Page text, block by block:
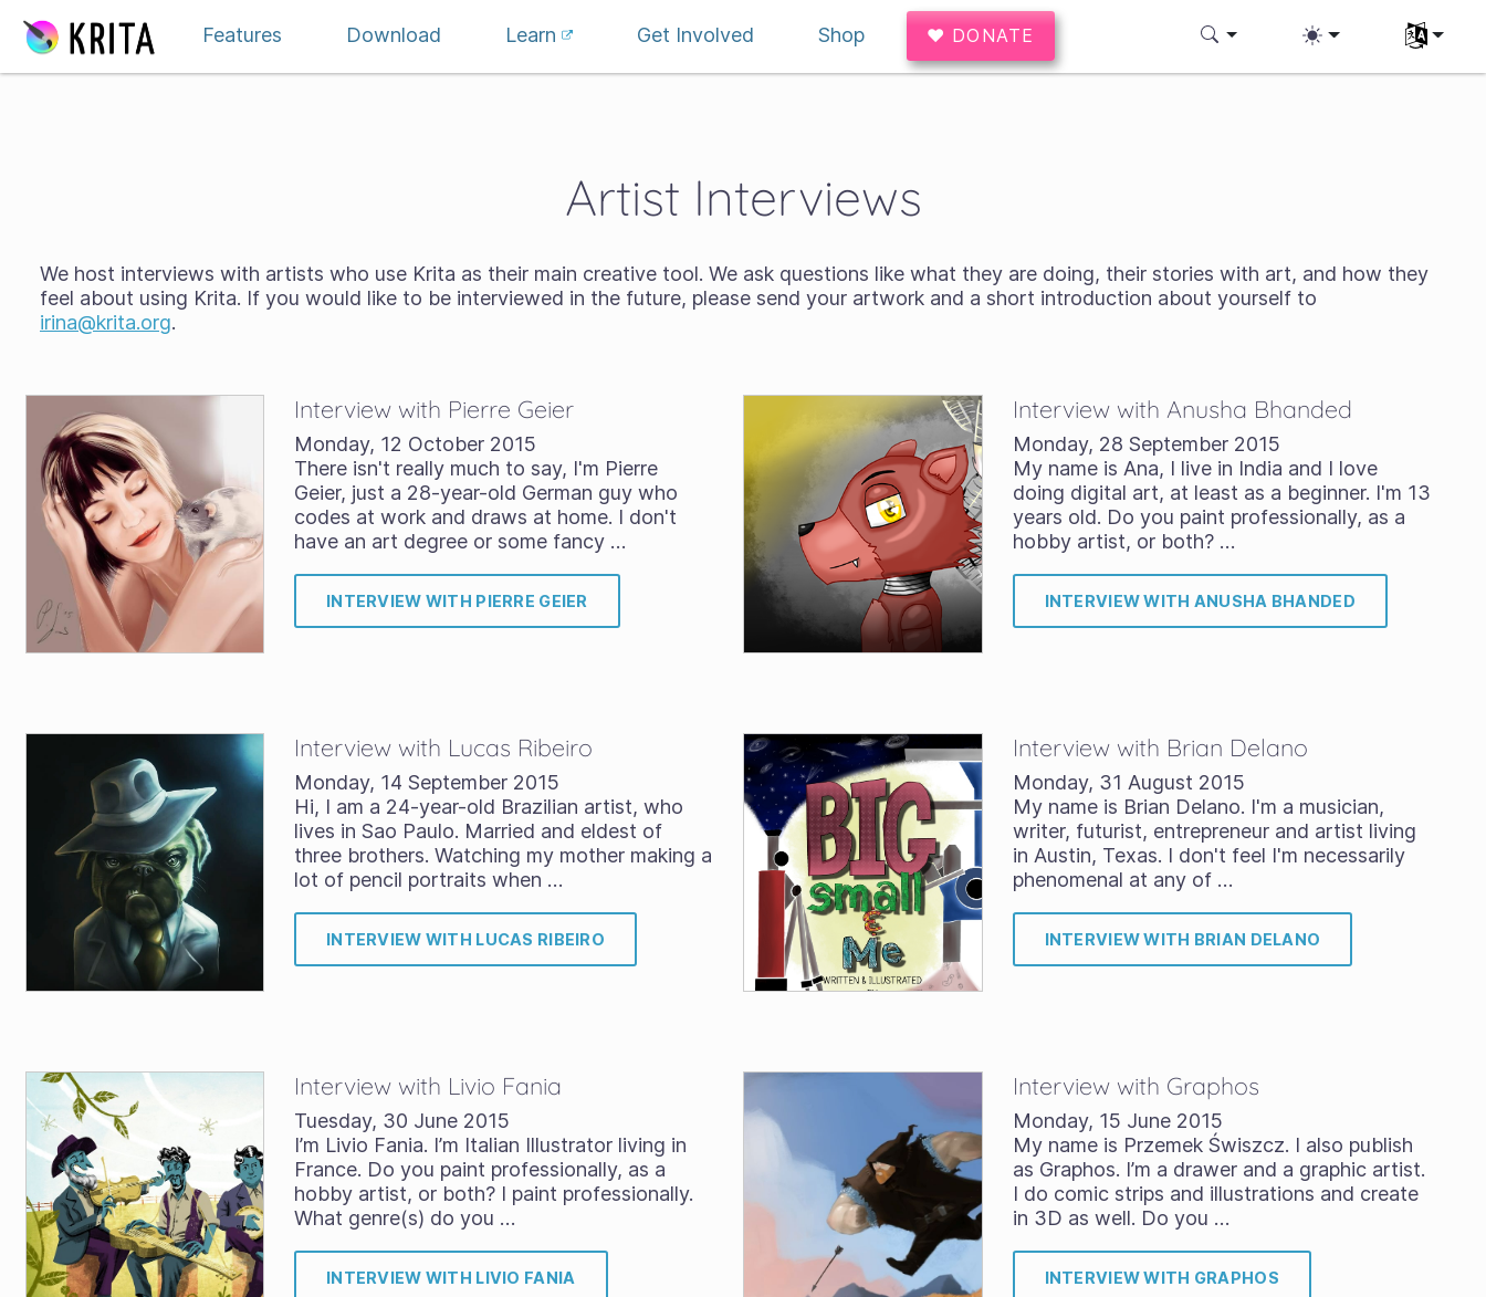
Features
Download Learn Get Involved Shop ♥ DONATE Select
Artist Interviews
We host interviews with artists who use Krita as their main creative tool. We ask questions like what they are doing, their stories with art, and how they
feel about using Krita. If you would like to be interviewed in the future, please send your artwork and a short introduction about yourself to
irina@krita.org.
Interview with Pierre Geier
Monday, 12 October 2015
There isn't really much to say, I'm Pierre
Geier, just a 28-year-old German guy who
codes at work and draws at home. I don't
have an art degree or some fancy …
INTERVIEW WITH PIERRE GEIER
Interview with Anusha Bhanded
Monday, 28 September 2015
My name is Ana, I live in India and I love
doing digital art, at least as a beginner. I'm 13
years old. Do you paint professionally, as a
hobby artist, or both? …
INTERVIEW WITH ANUSHA BHANDED
Interview with Lucas Ribeiro
Monday, 14 September 2015
Hi, I am a 24-year-old Brazilian artist, who
lives in Sao Paulo. Married and eldest of
three brothers. Watching my mother making a
lot of pencil portraits when …
INTERVIEW WITH LUCAS RIBEIRO
Interview with Brian Delano
Monday, 31 August 2015
My name is Brian Delano. I'm a musician,
writer, futurist, entrepreneur and artist living
in Austin, Texas. I don't feel I'm necessarily
phenomenal at any of …
INTERVIEW WITH BRIAN DELANO
Interview with Livio Fania
Tuesday, 30 June 2015
I’m Livio Fania. I’m Italian Illustrator living in
France. Do you paint professionally, as a
hobby artist, or both? I paint professionally.
What genre(s) do you …
INTERVIEW WITH LIVIO FANIA
Interview with Graphos
Monday, 15 June 2015
My name is Przemek Świszcz. I also publish
as Graphos. I’m a drawer and a graphic artist.
I do comic strips and illustrations and create
in 3D as well. Do you …
INTERVIEW WITH GRAPHOS